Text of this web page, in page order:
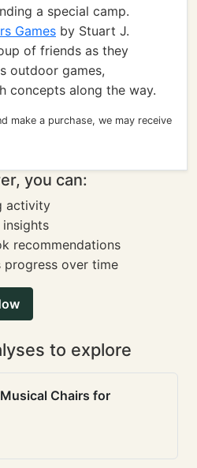
a special camp.
Games by Stuart J.
of friends as they
outdoor games,
concepts along the way.
make a purchase, we may receive
you can:
activity
recommendations
over time
to explore
Chairs for